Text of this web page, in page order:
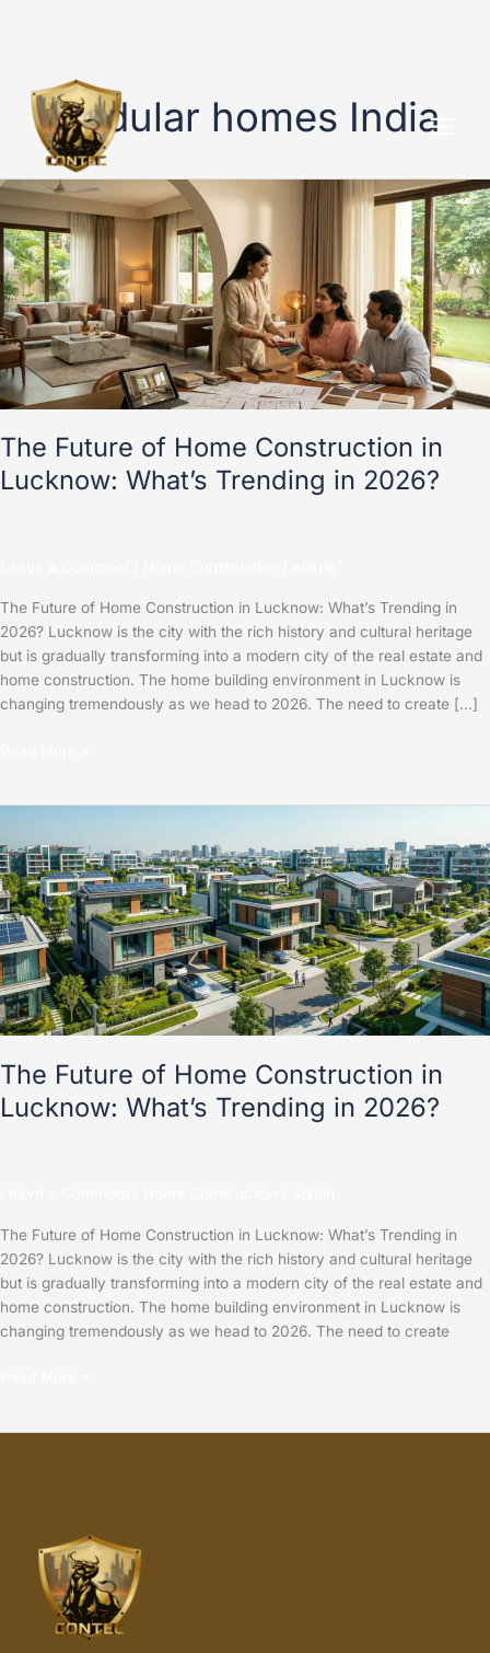
contentModular homes India
The Future of Home Construction in
Lucknow: What’s Trending in 2026?
The Future of Home Construction in Lucknow: What’s Trending in
2026? Lucknow is the city with the rich history and cultural heritage
but is gradually transforming into a modern city of the real estate and
home construction. The home building environment in Lucknow is
changing tremendously as we head to 2026. The need to create […]
The
Future
of
Home
Construction
in
Lucknow:
What’s
Trending
in
The Future of Home Construction in
Lucknow: What’s Trending in 2026?
The Future of Home Construction in Lucknow: What’s Trending in
2026? Lucknow is the city with the rich history and cultural heritage
but is gradually transforming into a modern city of the real estate and
home construction. The home building environment in Lucknow is
changing tremendously as we head to 2026. The need to create
Future
of
Home
Construction
in
Lucknow:
What’s
Trending
in